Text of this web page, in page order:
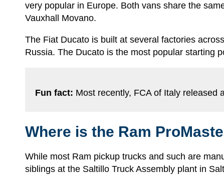
very popular in Europe. Both vans share the
Vauxhall Movano.
The Fiat Ducato is built at several factories
Russia. The Ducato is the most popular starting
Fun fact: Most recently, FCA of Italy released
Where is the Ram
While most Ram pickup trucks and such are
siblings at the Saltillo Truck Assembly plant in